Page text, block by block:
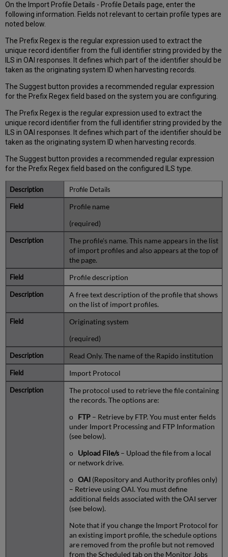
On the Import Profile Details - Profile Details page, enter the
following information. Fields not relevant to certain profile types are
noted below.
The Prefix Regex is the regular expression used to extract the
unique record identifier from the full identifier string provided by the
ILS in OAI responses. It defines which part of the identifier should be
taken as the originating system ID when harvesting records.
The Suggest button provides a recommended regular expression
for the Prefix Regex field based on the system you are configuring.
The Prefix Regex is the regular expression used to extract the
unique record identifier from the full identifier string provided by the
ILS in OAI responses. It defines which part of the identifier should be
taken as the originating system ID when harvesting records.
The Suggest button provides a recommended regular expression
for the Prefix Regex field based on the configured ILS type.
Profile Details
Profile name
(required)
The profile's name. This name appears in the list
of import profiles and also appears at the top of
the page.
Profile description
A free text description of the profile that shows
on the list of import profiles.
Originating system
(required)
Read Only. The name of the Rapido institution
Import Protocol
The protocol used to retrieve the file containing
the records. The options are:
o FTP– Retrieve by FTP. You must enter fields
under Import Processing and FTP Information
(see below).
o Upload File/s– Upload the file from a local
or network drive.
o OAI(Repository and Authority profiles only)
– Retrieve using OAI. You must define
additional fields associated with the OAI server
(see below).
Note that if you change the Import Protocol for
an existing import profile, the schedule options
are removed from the profile but not removed
from the Scheduled tab on the Monitor Jobs